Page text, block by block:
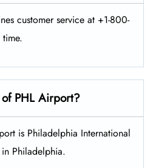
customer service at +1-800-
PHL Airport?
is Philadelphia International
Philadelphia.